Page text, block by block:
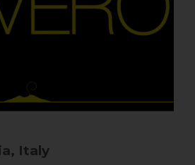
Italy